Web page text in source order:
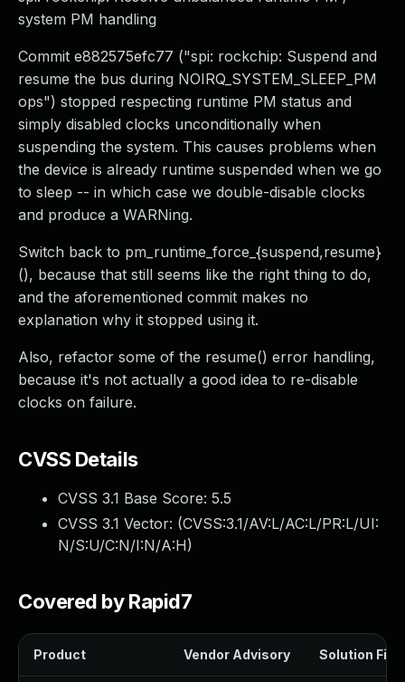
system PM handling
Commit e882575efc77 ("spi: rockchip: Suspend and
resume the bus during NOIRQ_SYSTEM_SLEEP_PM
ops") stopped respecting runtime PM status and
simply disabled clocks unconditionally when
suspending the system. This causes problems when
the device is already runtime suspended when we go
to sleep -- in which case we double-disable clocks
and produce a WARNing.
Switch back to pm_runtime_force_{suspend,resume}
(), because that still seems like the right thing to do,
and the aforementioned commit makes no
explanation why it stopped using it.
Also, refactor some of the resume() error handling,
because it's not actually a good idea to re-disable
clocks on failure.
CVSS Details
CVSS 3.1 Base Score: 5.5
CVSS 3.1 Vector: (CVSS:3.1/AV:L/AC:L/PR:L/UI:
N/S:U/C:N/I:N/A:H)
Covered by Rapid7
Product Vendor Advisory Solution File